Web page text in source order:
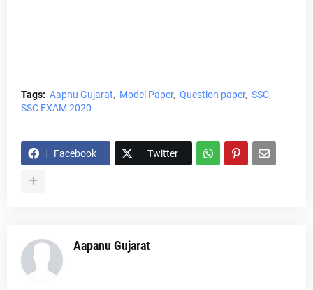
Tags: Aapnu Gujarat Model Paper Question paper SSC
SSC EXAM 2020
Facebook Twitter
Aapanu Gujarat